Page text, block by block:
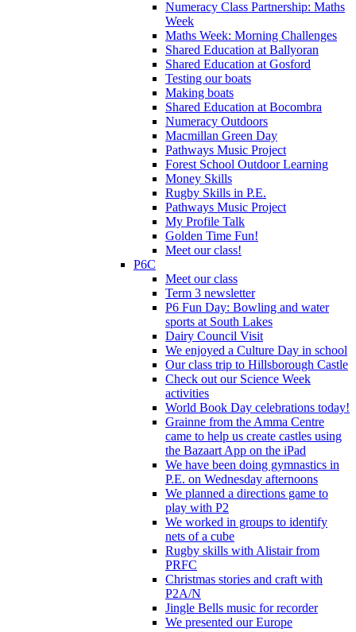
Numeracy Class Partnership: Maths
Week
Maths Week: Morning Challenges
Shared Education at Ballyoran
Shared Education at Gosford
Testing our boats
Making boats
Shared Education at Bocombra
Numeracy Outdoors
Macmillan Green Day
Pathways Music Project
Forest School Outdoor Learning
Money Skills
Rugby Skills in P.E.
Pathways Music Project
My Profile Talk
Golden Time Fun!
Meet our class!
P6C
Meet our class
Term 3 newsletter
P6 Fun Day: Bowling and water
sports at South Lakes
Dairy Council Visit
We enjoyed a Culture Day in school
Our class trip to Hillsborough Castle
Check out our Science Week
activities
World Book Day celebrations today!
Grainne from the Amma Centre
came to help us create castles using
the Bazaart App on the iPad
We have been doing gymnastics in
P.E. on Wednesday afternoons
We planned a directions game to
play with P2
We worked in groups to identify
nets of a cube
Rugby skills with Alistair from
PRFC
Christmas stories and craft with
P2A/N
Jingle Bells music for recorder
We presented our Europe